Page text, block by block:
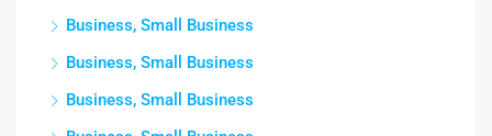
Business, Small Business
Business, Small Business
Business, Small Business